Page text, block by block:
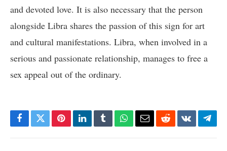
and devoted love. It is also necessary that the person
alongside Libra shares the passion of this sign for art
and cultural manifestations. Libra, when involved in a
serious and passionate relationship, manages to free a
sex appeal out of the ordinary.
Facebook
TwitterPinterestLinkedInTumblrWhatsApp
EmailRedditVKontakte